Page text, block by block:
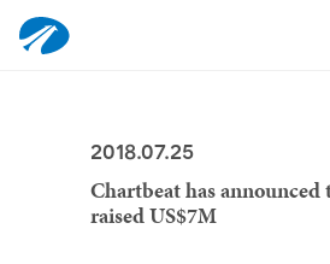
2018.07.25
Chartbeat has announced
raised US$7M